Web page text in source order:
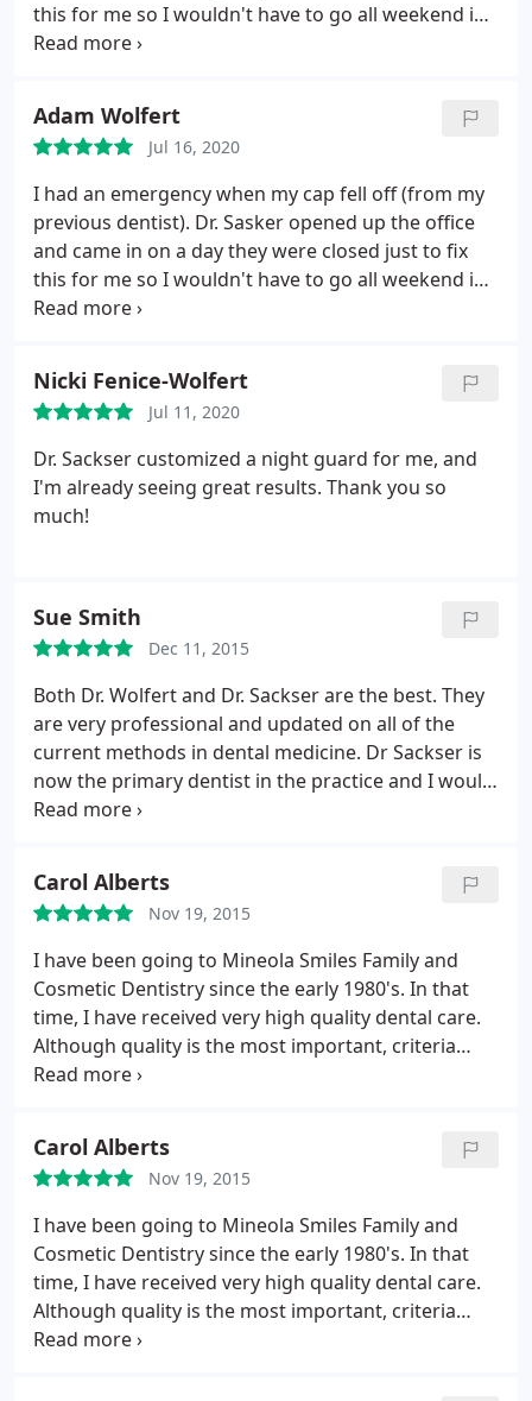
this for me so I wouldn't have to go all weekend in
pain. Not only am I super happy with his service
approved of and even complimented since he
retired. I really think anyone who goes to Dr. Sasker
will be happy.
Adam Wolfert
Jul 16, 2020
I had an emergency when my cap fell off (from my
previous dentist). Dr. Sasker opened up the office
and came in on a day they were closed just to fix
this for me so I wouldn't have to go all weekend in
pain. Not only am I super happy with his service
approved of and even complimented since he
retired. I really think anyone who goes to Dr. Sasker
will be happy.
Nicki Fenice-Wolfert
Jul 11, 2020
Dr. Sackser customized a night guard for me, and
I'm already seeing great results. Thank you so
much!
Sue Smith
Dec 11, 2015
Both Dr. Wolfert and Dr. Sackser are the best. They
are very professional and updated on all of the
current methods in dental medicine. Dr Sackser is
now the primary dentist in the practice and I would
recommend him to anyone with dental needs. He is
Carol Alberts
Nov 19, 2015
I have been going to Mineola Smiles Family and
Cosmetic Dentistry since the early 1980's. In that
time, I have received very high quality dental care.
Although quality is the most important, criteria
your time is important also. Mineola Smiles is the
think I've ever waited more than 10 minutes at this
office - and 10 minutes was a rare occaison!
that is a track record, and I wish they would give
seminars on scheduling to other health care
providers. What I have been most appreciative of
over the years, is their willingness to work with you
when you have an emergency. Dr. Sackser and Dr.
Carol Alberts
Nov 19, 2015
I have been going to Mineola Smiles Family and
Cosmetic Dentistry since the early 1980's. In that
time, I have received very high quality dental care.
Although quality is the most important, criteria
your time is important also. Mineola Smiles is the